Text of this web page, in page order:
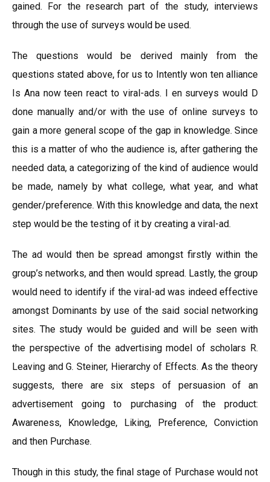
gained. For the research part of the study, interviews
through the use of surveys would be used.
The questions would be derived mainly from the
questions stated above, for us to Intently won ten alliance
Is Ana now teen react to viral-ads. I en surveys would D
done manually and/or with the use of online surveys to
gain a more general scope of the gap in knowledge. Since
this is a matter of who the audience is, after gathering the
needed data, a categorizing of the kind of audience would
be made, namely by what college, what year, and what
gender/preference. With this knowledge and data, the next
step would be the testing of it by creating a viral-ad.
The ad would then be spread amongst firstly within the
group’s networks, and then would spread. Lastly, the group
would need to identify if the viral-ad was indeed effective
amongst Dominants by use of the said social networking
sites. The study would be guided and will be seen with
the perspective of the advertising model of scholars R.
Leaving and G. Steiner, Hierarchy of Effects. As the theory
suggests, there are six steps of persuasion of an
advertisement going to purchasing of the product:
Awareness, Knowledge, Liking, Preference, Conviction
and then Purchase.
Though in this study, the final stage of Purchase would not